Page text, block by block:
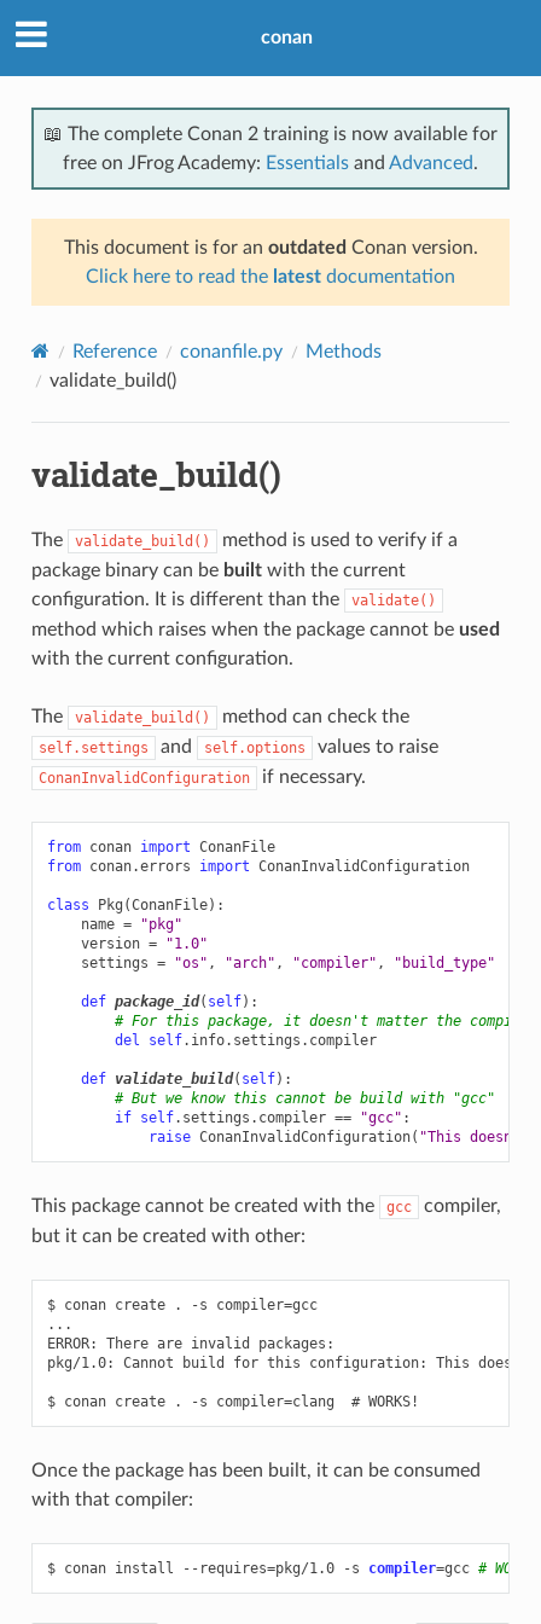
conan
📖 The complete Conan 2 training is now available for
free on JFrog Academy: Essentials and Advanced.
This document is for an outdated Conan version.
Click here to read the latest documentation
Reference conanfile.py
Methods
validate_build()
validate_build()
The validate_build()
method is used to verify if a
package binary can be builtwith the current
configuration. It is different than the
validate()
method which raises when the package cannot be used
with the current configuration.
The validate_build() method can check the
self.settings and self.options values to raise
ConanInvalidConfiguration if necessary.
from conan import ConanFile
from conan.errors import ConanInvalidConfiguration
class Pkg (ConanFile):
name =
"pkg"
version =
"1.0"
settings = "os" , "arch" , "compiler" , "build_type"
def package_id( self):
# For this package, it doesn't matter the compiler
del
self. info. settings . compiler
def validate_build( self):
# But we know this cannot be build with "gcc"
if self. settings . compiler == "gcc" :
raise ConanInvalidConfiguration( "This doesn't
This package cannot be created with the gcc
compiler,
but it can be created with other:
$ conan create . -s compiler=gcc
...
ERROR: There are invalid packages:
pkg/1.0: Cannot build for this configuration: This doesn't
Once the package has been built, it can be consumed
with that compiler:
$ conan install --requires=pkg/1.0 -s compiler=gcc #